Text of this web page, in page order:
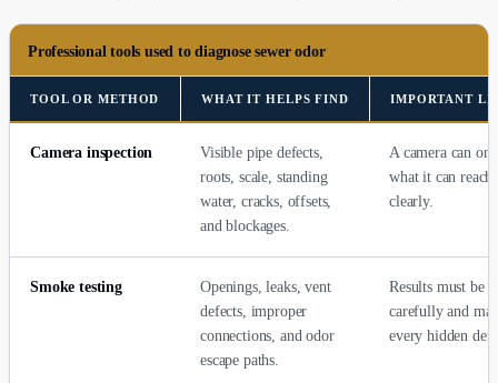
Professional tools used to diagnose sewer odor
TOOL OR METHOD WHAT IT HELPS FIND IMPORTANT
Camera inspection
Visible pipe defects,
roots, scale, standing
water, cracks, offsets,
and blockages.
A camera can
what it can reach
clearly.
Smoke testing
Openings, leaks, vent
defects, improper
connections, and odor
escape paths.
Results must be
carefully and
every hidden